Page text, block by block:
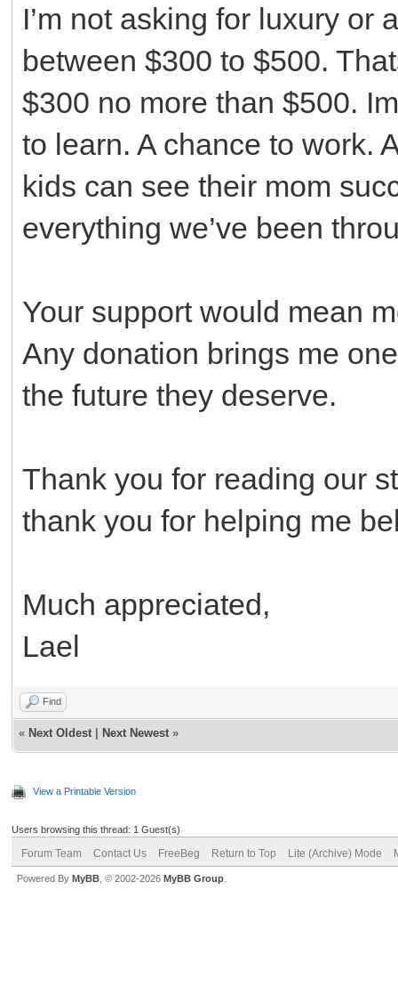
I’m not asking for luxury or
between $300 to $500.
$300 no more than $500.
to learn. A chance to work.
kids can see their mom
everything we’ve been
Your support would mean
Any donation brings me
the future they deserve.
Thank you for reading our
thank you for helping me
Much appreciated,
Lael
Find
« Next Oldest Next Newest »
View a Printable Version
Users browsing this thread: 1 Guest(s)
Forum Team Contact Us FreeBeg Return to Top Lite (Archive) Mode
Powered By MyBB , © 2002-2026 MyBB Group